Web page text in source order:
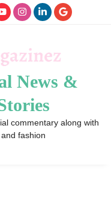
News &
commentary along with
fashion